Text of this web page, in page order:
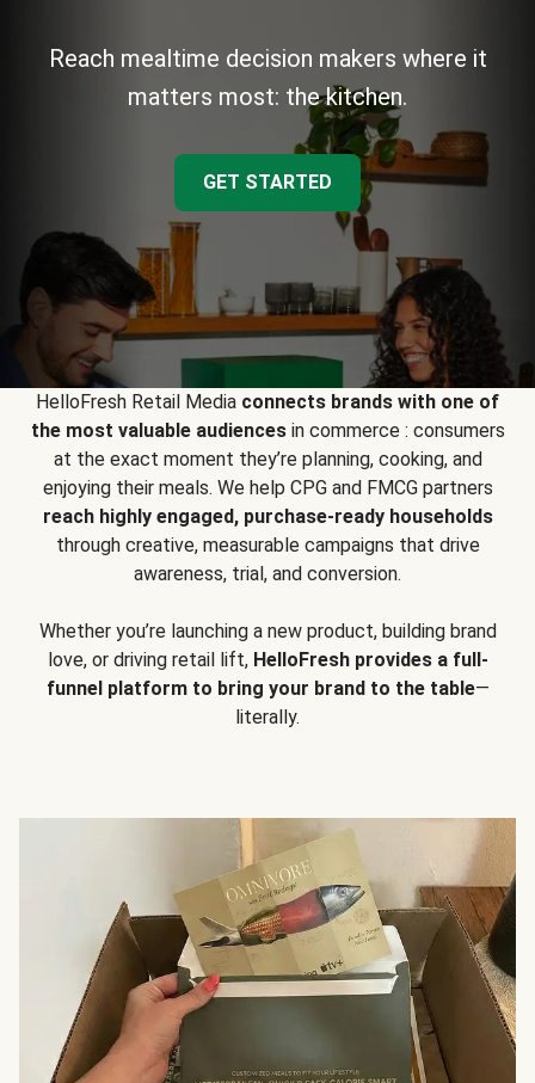
Reach mealtime decision makers where it
matters most: the kitchen.
GET STARTED
HelloFresh Retail Media connects brands with one of
the most valuable audiencesin commerce : consumers
at the exact moment they’re planning, cooking, and
enjoying their meals. We help CPG and FMCG partners
reach highly engaged, purchase-ready households
through creative, measurable campaigns that drive
awareness, trial, and conversion.
Whether you’re launching a new product, building brand
love, or driving retail lift, HelloFresh provides a full-
funnel platform to bring your brand to the table—
literally.